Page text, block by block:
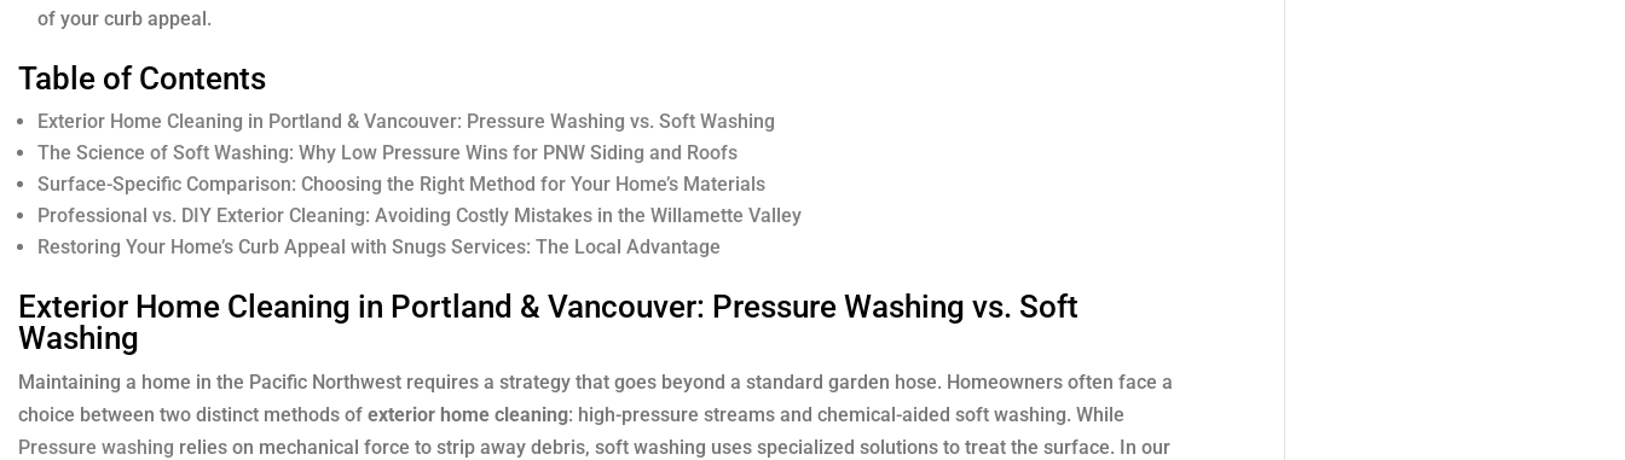
of your curb appeal.
Table of Contents
Exterior Home Cleaning in Portland & Vancouver: Pressure Washing vs. Soft Washing
The Science of Soft Washing: Why Low Pressure Wins for PNW Siding and Roofs
Surface-Specific Comparison: Choosing the Right Method for Your Home’s Materials
Professional vs. DIY Exterior Cleaning: Avoiding Costly Mistakes in the Willamette Valley
Restoring Your Home’s Curb Appeal with Snugs Services: The Local Advantage
Exterior Home Cleaning in Portland & Vancouver: Pressure Washing vs. Soft
Washing
Maintaining a home in the Pacific Northwest requires a strategy that goes beyond a standard garden hose. Homeowners often face a
choice between two distinct methods of exterior home cleaning: high-pressure streams and chemical-aided soft washing. While
Pressure washing relies on mechanical force to strip away debris, soft washing uses specialized solutions to treat the surface. In our